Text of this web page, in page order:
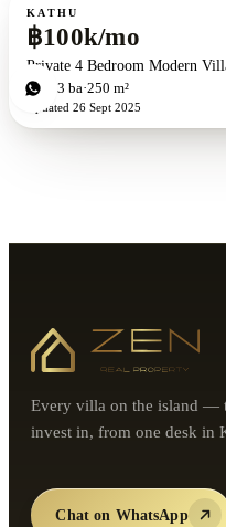
For rent
KATHU
฿100k/mo
Private 4 Bedroom Modern
4bd 3 ba 250 m²
Updated 26 Sept 2025
Every villa on the island —
invest in, from one desk in
Chat on WhatsApp